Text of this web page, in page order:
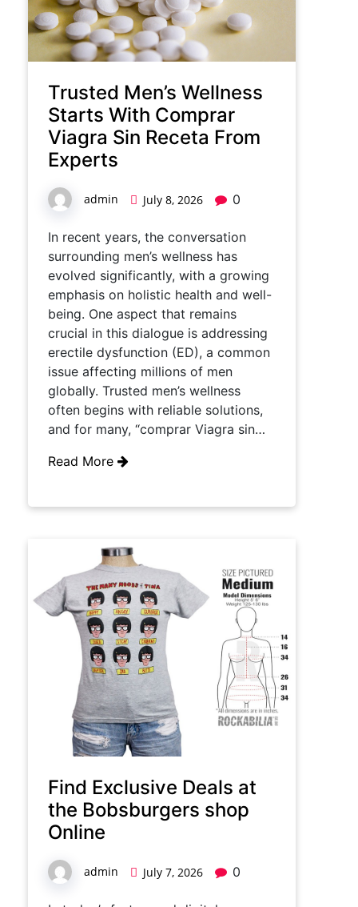
Trusted Men’s Wellness
Starts With Comprar
Viagra Sin Receta From
Experts
admin July 8, 2026 0
In recent years, the conversation
surrounding men’s wellness has
evolved significantly, with a growing
emphasis on holistic health and well-
being. One aspect that remains
crucial in this dialogue is addressing
erectile dysfunction (ED), a common
issue affecting millions of men
globally. Trusted men’s wellness
often begins with reliable solutions,
and for many, “comprar Viagra sin…
Read More
Find Exclusive Deals at
the Bobsburgers shop
Online
admin July 7, 2026 0